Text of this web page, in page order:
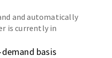
and automatically
is currently in
basis